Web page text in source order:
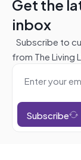
inbox
Subscribe to
from The Living
Subscribe